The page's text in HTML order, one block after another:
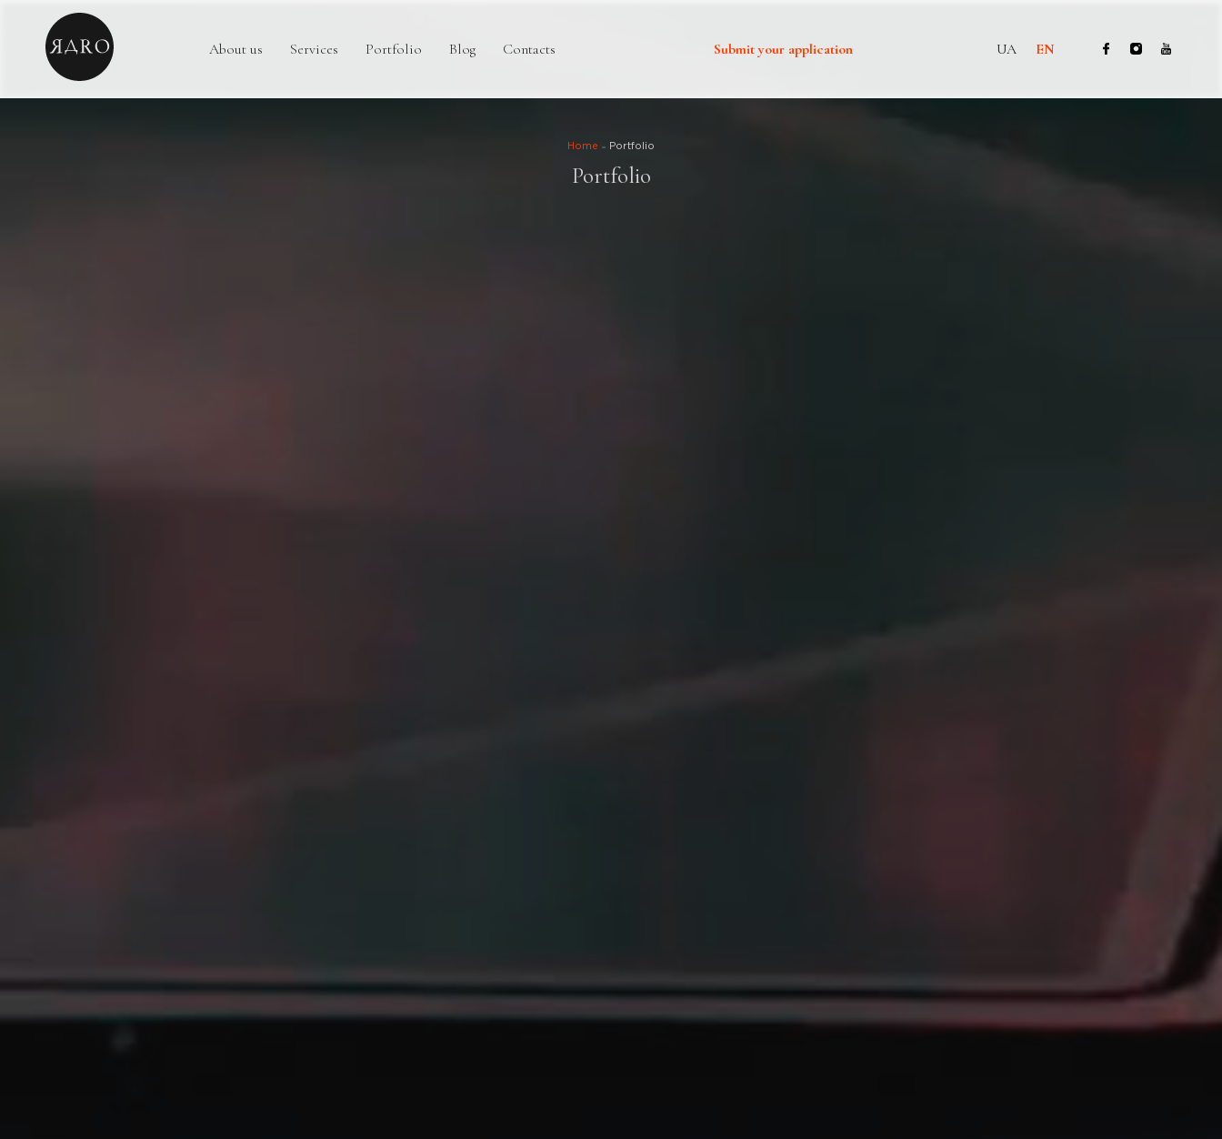
About us Services Portfolio Blog Contacts Submit your application UA EN
Home Portfolio
Portfolio